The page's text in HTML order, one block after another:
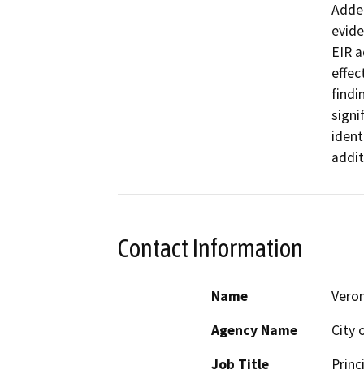
EIR
Contact Information
Name
Agency Name
City
Job Title